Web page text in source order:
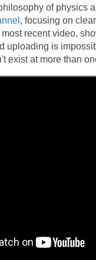
of physics
, focusing on
recent video,
uploading is
exist at more than